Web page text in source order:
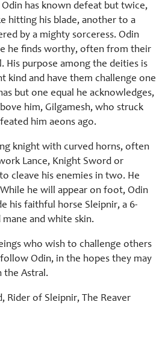
has known defeat but twice,
hitting his blade, another to a
by a mighty sorceress. Odin
he finds worthy, often from their
His purpose among the deities is
kind and have them challenge one
but one equal he acknowledges,
him, Gilgamesh, who struck
him aeons ago.
knight with curved horns, often
Lance, Knight Sword or
cleave his enemies in two. He
he will appear on foot, Odin
his faithful horse Sleipnir, a 6-
and white skin.
who wish to challenge others
Odin, in the hopes they may
the Astral.
Rider of Sleipnir, The Reaver